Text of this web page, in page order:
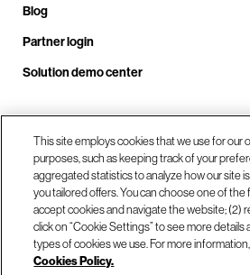
Blog
Partner login
Solution demo center
Call us at
Our locations
This site employs cookies that we use for our
purposes, such as keeping track of your
aggregated statistics to analyze how our site
you tailored offers. You can choose one of the
accept cookies and navigate the website; (2)
click on “Cookie Settings” to see more
types of cookies we use. For more
Cookies Policy.